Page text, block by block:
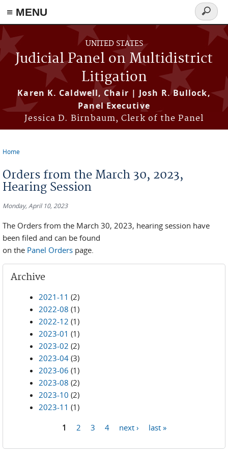
≡ MENU
Skip to main content
UNITED STATES
Judicial Panel on Multidistrict
Litigation
Karen K. Caldwell, Chair | Josh R. Bullock,
Panel Executive
Jessica D. Birnbaum, Clerk of the Panel
Search
form
Home
Orders from the March 30, 2023,
Hearing Session
Monday, April 10, 2023
The Orders from the March 30, 2023, hearing session have
been filed and can be found
on the Panel Orders page.
Archive
2021-11 (2)
2022-08 (1)
2022-12 (1)
2023-01 (1)
2023-02 (2)
2023-04 (3)
2023-06 (1)
2023-08 (2)
2023-10 (2)
2023-11 (1)
1 2 3 4 next › last »